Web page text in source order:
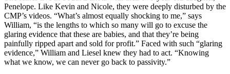
Penelope. Like Kevin and Nicole, they were deeply disturbed by the
CMP’s videos. “What’s almost equally shocking to me,” says
William, “is the lengths to which so many will go to excuse the
glaring evidence that these are babies, and that they’re being
painfully ripped apart and sold for profit.” Faced with such “glaring
evidence,” William and Liesel knew they had to act. “Knowing
what we know, we can never go back to passivity.”